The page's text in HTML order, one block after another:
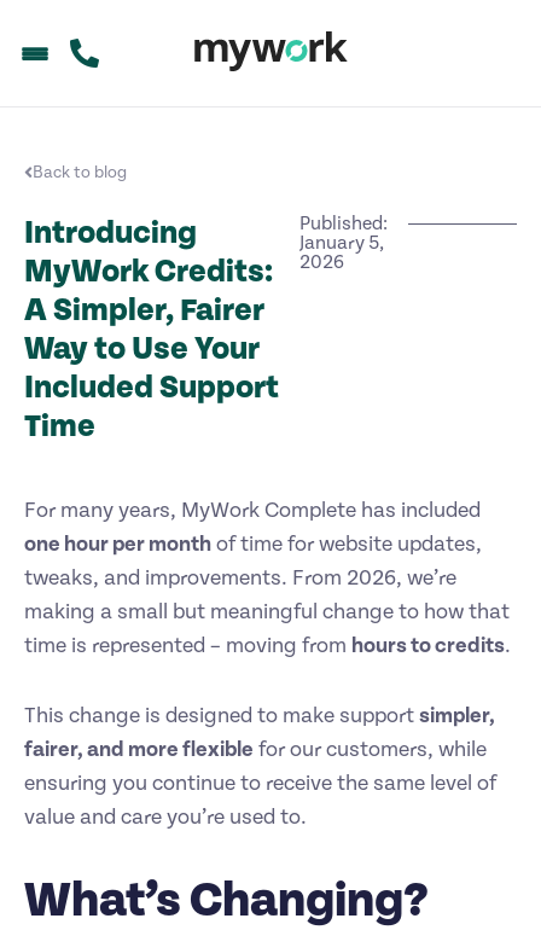
Back to blog
Introducing
MyWork Credits:
A Simpler, Fairer
Way to Use Your
Included Support
Time
Published:
January 5,
2026
For many years, MyWork Complete has included
one hour per monthof time for website updates,
tweaks, and improvements. From 2026, we’re
making a small but meaningful change to how that
time is represented – moving from hours to credits.
This change is designed to make supportsimpler,
fairer, and more flexible for our customers, while
ensuring you continue to receive the same level of
value and care you’re used to.
What’s Changing?